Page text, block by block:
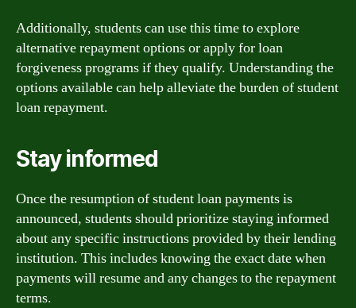
Additionally, students can use this time to explore
alternative repayment options or apply for loan
forgiveness programs if they qualify. Understanding the
options available can help alleviate the burden of student
loan repayment.
Stay informed
Once the resumption of student loan payments is
announced, students should prioritize staying informed
about any specific instructions provided by their lending
institution. This includes knowing the exact date when
payments will resume and any changes to the repayment
terms.